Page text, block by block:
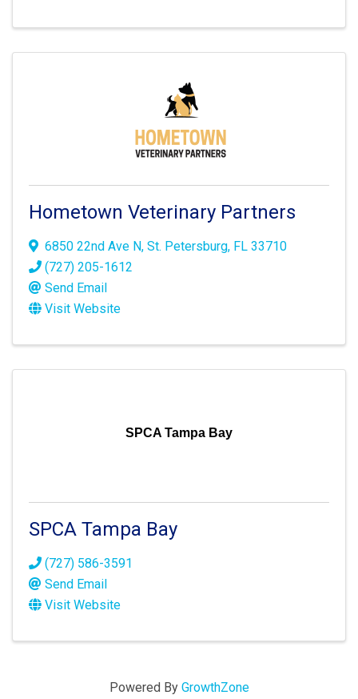
Hometown Veterinary Partners
6850 22nd Ave N, St. Petersburg, FL 33710
(727) 205-1612
Send Email
Visit Website
SPCA Tampa Bay
SPCA Tampa Bay
(727) 586-3591
Send Email
Visit Website
Powered By GrowthZone